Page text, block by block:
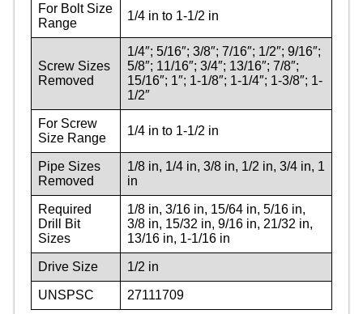
For Bolt Size
Range
1/4 in to 1-1/2 in
Screw Sizes
Removed
1/4″; 5/16″; 3/8″; 7/16″; 1/2″; 9/16″;
5/8″; 11/16″; 3/4″; 13/16″; 7/8″;
15/16″; 1″; 1-1/8″; 1-1/4″; 1-3/8″; 1-
1/2″
For Screw
Size Range
1/4 in to 1-1/2 in
Pipe Sizes
Removed
1/8 in, 1/4 in, 3/8 in, 1/2 in, 3/4 in, 1
in
Required
Drill Bit
Sizes
1/8 in, 3/16 in, 15/64 in, 5/16 in,
3/8 in, 15/32 in, 9/16 in, 21/32 in,
13/16 in, 1-1/16 in
Drive Size 1/2 in
UNSPSC 27111709